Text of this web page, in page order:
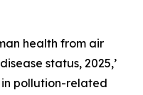
health from air
status, 2025,’
pollution-related